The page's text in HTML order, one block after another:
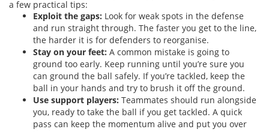
a few practical tips:
Exploit the gaps: Look for weak spots in the defense
and run straight through. The faster you get to the line,
the harder it is for defenders to reorganise.
Stay on your feet: A common mistake is going to
ground too early. Keep running until you’re sure you
can ground the ball safely. If you’re tackled, keep the
ball in your hands and try to brush it off the ground.
Use support players: Teammates should run alongside
you, ready to take the ball if you get tackled. A quick
pass can keep the momentum alive and put you over